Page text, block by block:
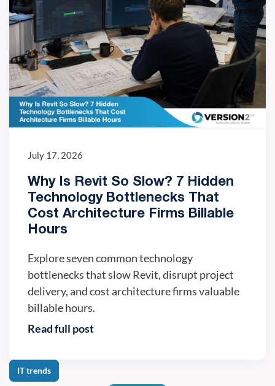
July 17, 2026
Why Is Revit So Slow? 7 Hidden
Technology Bottlenecks That
Cost Architecture Firms Billable
Hours
Explore seven common technology
bottlenecks that slow Revit, disrupt project
delivery, and cost architecture firms valuable
billable hours.
Read full post
IT trends